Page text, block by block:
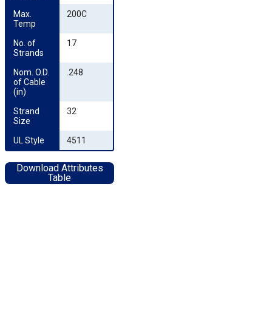
Max.
Temp
200C
No. of
Strands
17
Nom. O.D.
of Cable
(in)
.248
Strand
Size
32
UL Style 4511
Download Attributes
Table